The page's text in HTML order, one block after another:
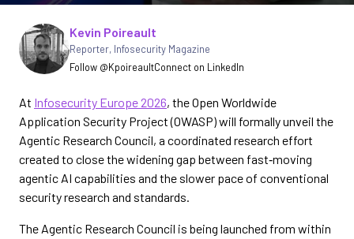
Written by
Kevin Poireault
Reporter, Infosecurity Magazine
Follow @KpoireaultConnect on LinkedIn
At Infosecurity Europe 2026, the Open Worldwide
Application Security Project (OWASP) will formally unveil the
Agentic Research Council, a coordinated research effort
created to close the widening gap between fast‑moving
agentic AI capabilities and the slower pace of conventional
security research and standards.
The Agentic Research Council is being launched from within